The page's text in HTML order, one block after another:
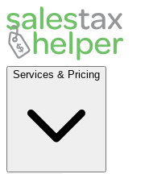
Services & Pricing